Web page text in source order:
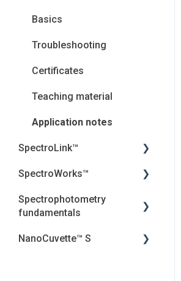
Basics
Troubleshooting
Certificates
Teaching material
Application notes
SpectroLink™
User Guides
Troubleshooting
SpectroWorks™
Account and cancellation
Cloud
Spectrophotometry
fundamentals
Jenway Descriptions
NanoCuvette™ S